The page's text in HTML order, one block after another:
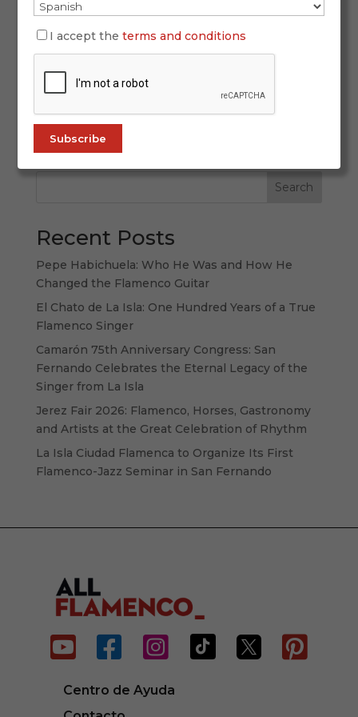
There are places you visit. And there are places
you listen to. Andalusia belongs to the second
category: a land that is not only explored with
the eyes, but also with the ears, the memory and
the emotions. To speak of Andalusia is to speak
of a culture in which...
Search
Recent Posts
Pepe Habichuela: Who He Was and How He
Changed the Flamenco Guitar
El Chato de La Isla: One Hundred Years of a True
Flamenco Singer
Camarón 75th Anniversary Congress: San
Fernando Celebrates the Eternal Legacy of the
Singer from La Isla
Jerez Fair 2026: Flamenco, Horses, Gastronomy
and Artists at the Great Celebration of Rhythm
La Isla Ciudad Flamenca to Organize Its First
Flamenco-Jazz Seminar in San Fernando
     
Centro de Ayuda
I accept theterms and conditions